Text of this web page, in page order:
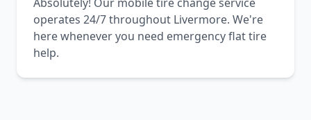
operates 24/7 throughout Livermore. We're
here whenever you need emergency flat tire
help.